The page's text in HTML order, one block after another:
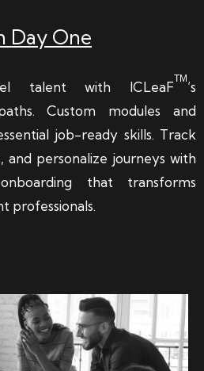
Day One
talent with ICLeaFTM’s
Custom modules and
job-ready skills. Track
and personalize journeys with
that transforms
professionals.